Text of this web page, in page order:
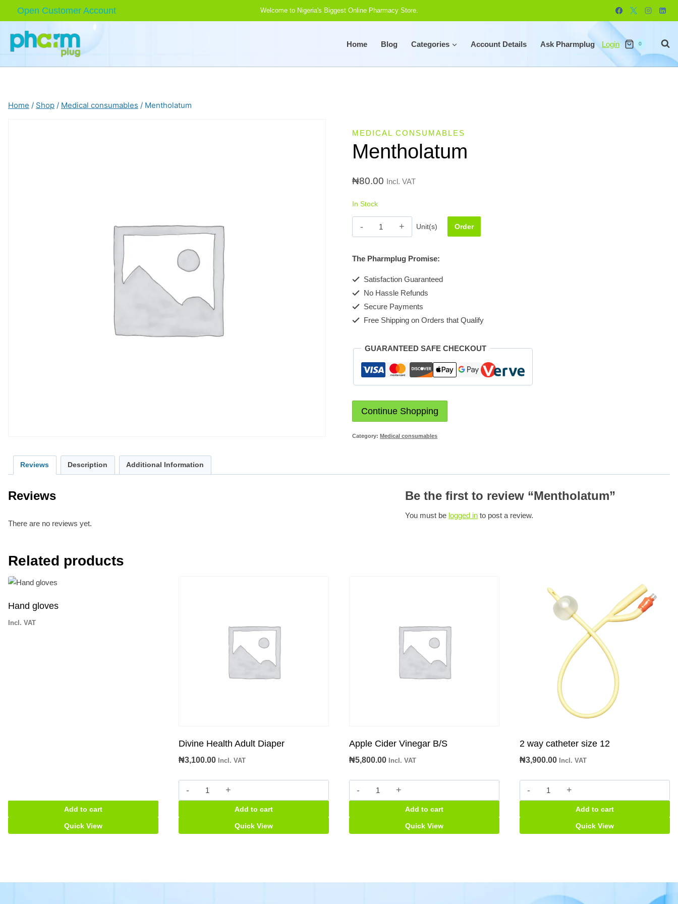
Open Customer Account Welcome to Nigeria's Biggest Online Pharmacy Store.
Home Blog Categories Account Details Ask Pharmplug Login 0
Home / Shop / Medical consumables / Mentholatum
MEDICAL CONSUMABLES
Mentholatum
₦80.00 Incl. VAT
In Stock
Mentholatum
quantity
Unit(s) Order
The Pharmplug Promise:
Satisfaction Guaranteed
No Hassle Refunds
Secure Payments
Free Shipping on Orders that Qualify
GUARANTEED SAFE CHECKOUT
Continue Shopping
Category:Medical consumables
Reviews Description Additional Information
Reviews
There are no reviews yet.
Be the first to review “Mentholatum”
You must be logged in to post a review.
Related products
Hand gloves
Incl. VAT
Add to cart
Quick View
Divine Health Adult Diaper
₦3,100.00 Incl. VAT
Divine
Health
quantity
Add to cart
Quick View
Apple Cider Vinegar B/S
₦5,800.00 Incl. VAT
Apple
Cider
quantity
Add to cart
Quick View
2 way catheter size 12
₦3,900.00 Incl. VAT
way
12
Add to cart
Quick View